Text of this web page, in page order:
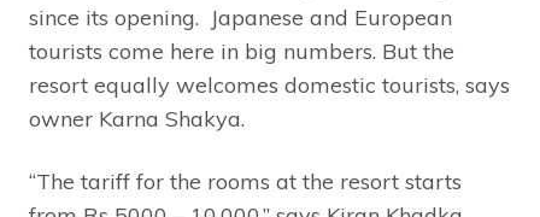
since its opening. Japanese and European
tourists come here in big numbers. But the
resort equally welcomes domestic tourists, says
owner Karna Shakya.
“The tariff for the rooms at the resort starts